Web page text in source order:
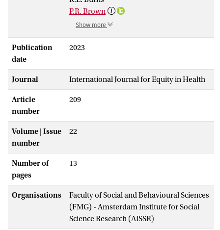
P.R. Brown
Show more
Publication
date
2023
Journal International Journal for Equity in Health
Article
number
209
Volume | Issue
number
22
Number of
pages
13
Organisations
Faculty of Social and Behavioural Sciences
(FMG) - Amsterdam Institute for Social
Science Research (AISSR)